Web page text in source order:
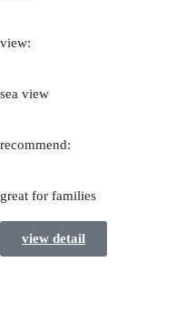
view:
sea view
recommend:
great for families
view detail